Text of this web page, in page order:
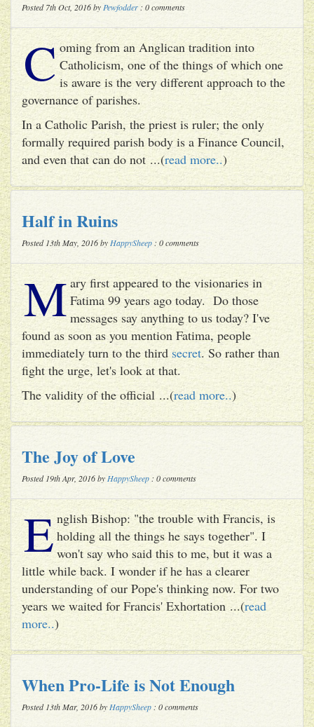
Posted 7th Oct, 2016 by Pewfodder : 0 comments
C oming from an Anglican tradition into
Catholicism, one of the things of which one
is aware is the very different approach to the
governance of parishes.
In a Catholic Parish, the priest is ruler; the only
formally required parish body is a Finance Council,
and even that can do not ...(read more..)
Half in Ruins
Posted 13th May, 2016 by HappySheep : 0 comments
M ary first appeared to the visionaries in
Fatima 99 years ago today. Do those
messages say anything to us today? I've
found as soon as you mention Fatima, people
immediately turn to the third secret. So rather than
fight the urge, let's look at that.
The validity of the official ...(read more..)
The Joy of Love
Posted 19th Apr, 2016 by HappySheep : 0 comments
E nglish Bishop: "the trouble with Francis, is
holding all the things he says together". I
won't say who said this to me, but it was a
little while back. I wonder if he has a clearer
understanding of our Pope's thinking now. For two
years we waited for Francis' Exhortation ...(read
more..)
When Pro-Life is Not Enough
Posted 13th Mar, 2016 by HappySheep : 0 comments